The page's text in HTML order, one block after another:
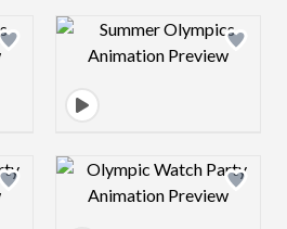
image Design preview
image Design preview